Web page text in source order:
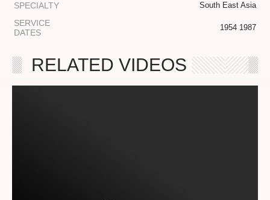
SPECIALTY South East Asia
SERVICE
DATES
1954 1987
RELATED VIDEOS